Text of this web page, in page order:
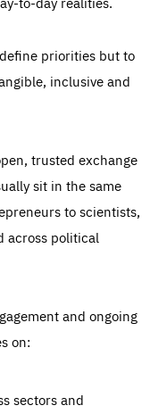
priorities but to
inclusive and
trusted exchange
sit in the same
to scientists,
across political
and ongoing
on:
sectors and
Essentials
of the site
You can set